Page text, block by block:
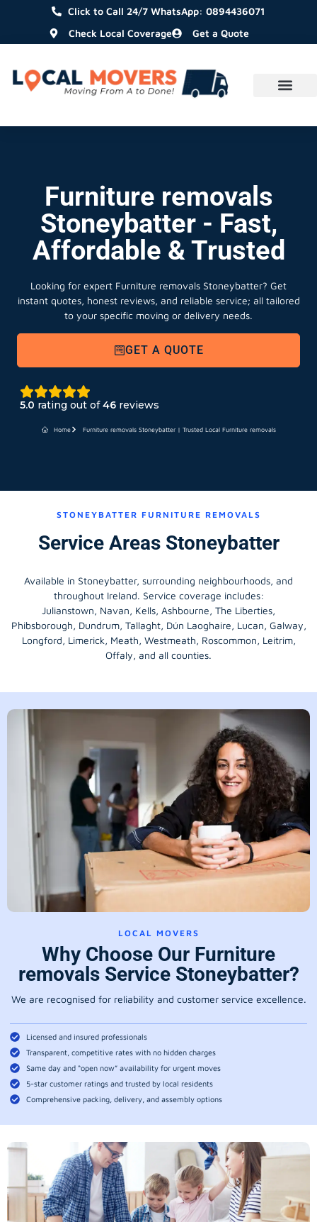
Click to Call 24/7 WhatsApp: 0894436071
Check Local Coverage
Get a Quote
Furniture removals
Stoneybatter - Fast,
Affordable & Trusted
Looking for expert Furniture removals Stoneybatter? Get
instant quotes, honest reviews, and reliable service; all tailored
to your specific moving or delivery needs.
GET A QUOTE
5.0 rating out of46 reviews
Home Furniture removals Stoneybatter | Trusted Local Furniture removals
STONEYBATTER FURNITURE REMOVALS
Service Areas Stoneybatter
Available in Stoneybatter, surrounding neighbourhoods, and
throughout Ireland. Service coverage includes:
Julianstown, Navan, Kells, Ashbourne, The Liberties,
Phibsborough, Dundrum, Tallaght, Dún Laoghaire, Lucan, Galway,
Longford, Limerick, Meath, Westmeath, Roscommon, Leitrim,
Offaly, and all counties.
LOCAL MOVERS
Why Choose Our Furniture
removals Service Stoneybatter?
We are recognised for reliability and customer service excellence.
Licensed and insured professionals
Transparent, competitive rates with no hidden charges
Same day and “open now” availability for urgent moves
5-star customer ratings and trusted by local residents
Comprehensive packing, delivery, and assembly options